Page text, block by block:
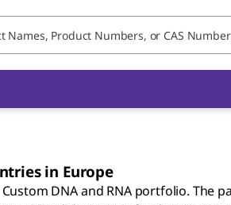
in Europe
DNA and RNA portfolio. The